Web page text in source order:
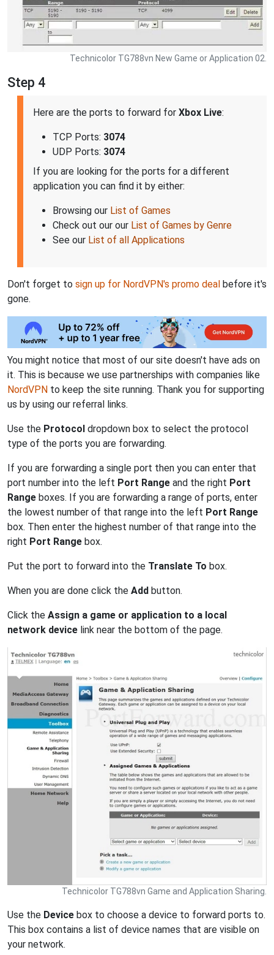
Technicolor TG788vn New Game or Application 02.
Step 4
Here are the ports to forward for Xbox Live:
TCP Ports: 3074
UDP Ports: 3074
If you are looking for the ports for a different
application you can find it by either:
Browsing our List of Games
Check out our our List of Games by Genre
See our List of all Applications
Don't forget to sign up for NordVPN's promo deal before it's
gone.
You might notice that most of our site doesn't have ads on
it. This is because we use partnerships with companies like
NordVPN to keep the site running. Thank you for supporting
us by using our referral links.
Use the Protocol dropdown box to select the protocol
type of the ports you are forwarding.
If you are forwarding a single port then you can enter that
port number into the left Port Range and the right Port
Range boxes. If you are forwarding a range of ports, enter
the lowest number of that range into the left Port Range
box. Then enter the highest number of that range into the
right Port Range box.
Put the port to forward into the Translate To box.
When you are done click the Add button.
Click the Assign a game or application to a local
network device link near the bottom of the page.
Technicolor TG788vn Game and Application Sharing.
Use the Device box to choose a device to forward ports to.
This box contains a list of device names that are visible on
your network.